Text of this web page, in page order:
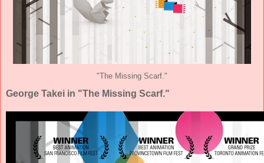
"The Missing Scarf."
George Takei in "The Missing Scarf."